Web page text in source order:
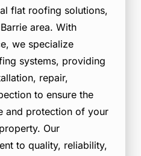
flat roofing solutions,
area. With
we specialize
systems, providing
repair,
to ensure the
and protection of your
Our
to quality, reliability,